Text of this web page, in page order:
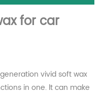
for car
vivid soft wax
in one. lt can make